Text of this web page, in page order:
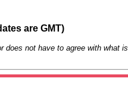
are GMT)
does not have to agree with what is